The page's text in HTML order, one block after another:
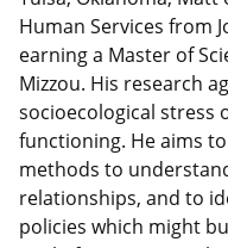
Human Services from
earning a Master of
Mizzou. His research
socioecological stress
functioning. He aims
methods to
relationships, and to
policies which might